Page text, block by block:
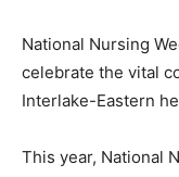
National Nursing
celebrate the vital
Interlake-Eastern
This year, National